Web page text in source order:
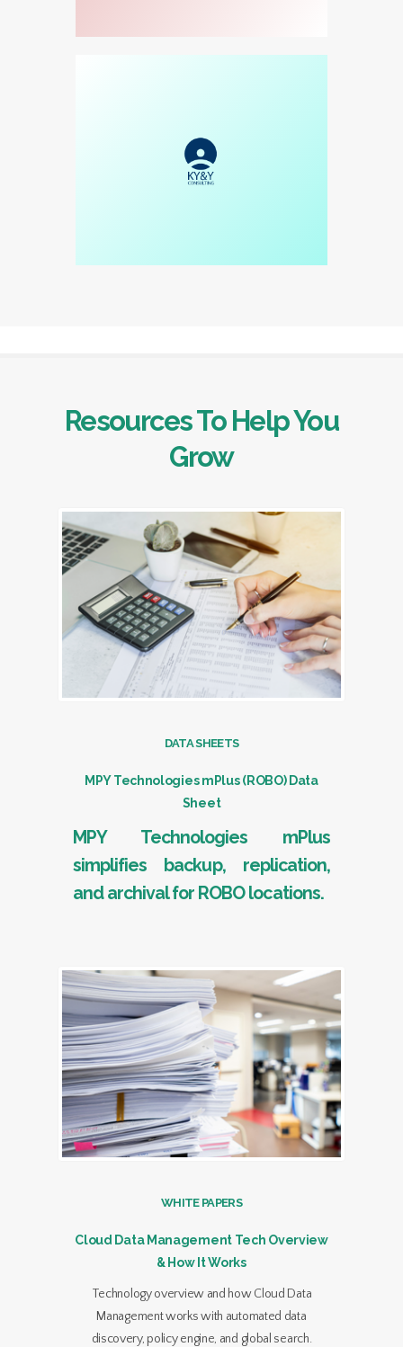
Resources To Help You
Grow
DATA SHEETS
MPY Technologies mPlus (ROBO) Data
Sheet
MPY Technologies mPlus
simplifies backup, replication,
and archival for ROBO locations.
WHITE PAPERS
Cloud Data Management Tech Overview
& How It Works
Technology overview and how Cloud Data
Management works with automated data
discovery, policy engine, and global search.